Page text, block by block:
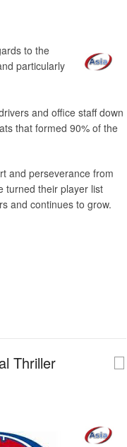
to the
particularly
and office staff down
that formed 90% of the
and perseverance from
turned their player list
and continues to grow.
Thriller